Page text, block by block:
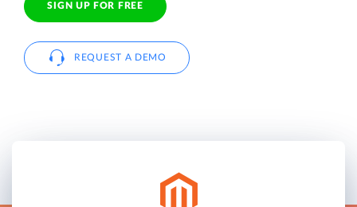
SIGN UP FOR FREE
REQUEST A DEMO